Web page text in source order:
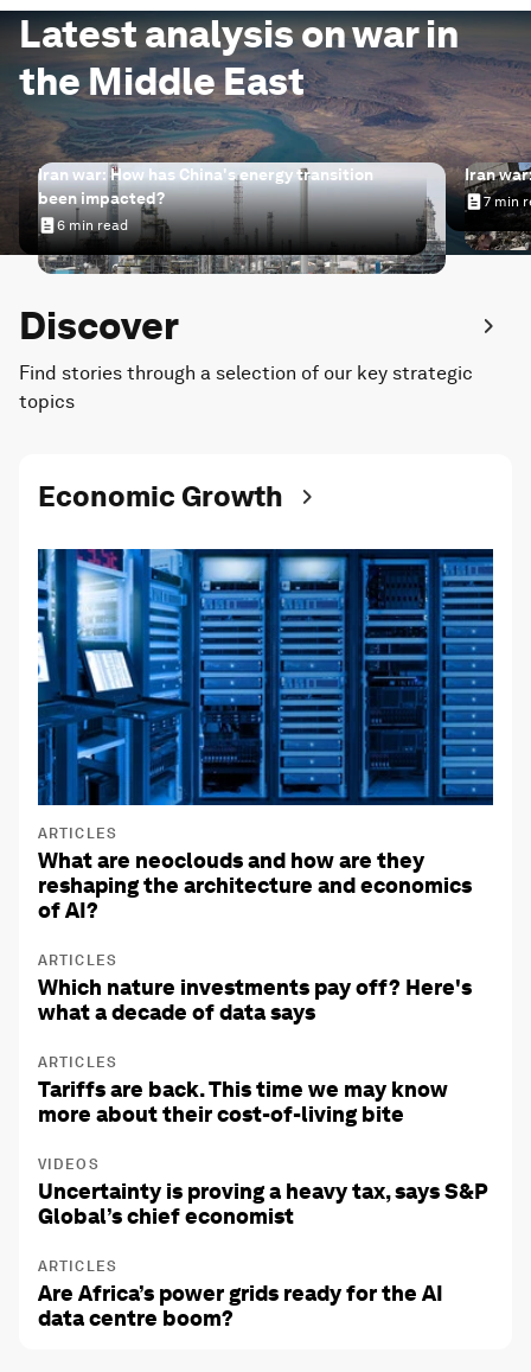
Latest analysis on war in
the Middle East
Iran war: How has China's energy transition been
Iran war: How has China's energy transition
been impacted?
6 min read Iran
Iran
7 min
Discover
Find stories through a selection of our key strategic
topics
Economic Growth
ARTICLES
What are neoclouds and how are they
reshaping the architecture and economics
of AI?
ARTICLES
Which nature investments pay off? Here's
what a decade of data says
ARTICLES
Tariffs are back. This time we may know
more about their cost-of-living bite
VIDEOS
Uncertainty is proving a heavy tax, says S&P
Global’s chief economist
ARTICLES
Are Africa’s power grids ready for the AI
data centre boom?